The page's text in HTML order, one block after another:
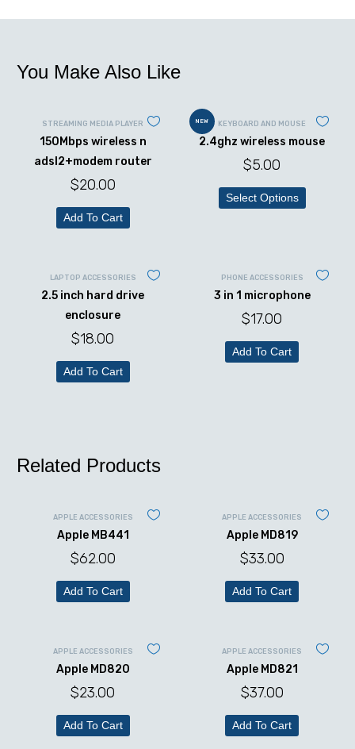
You Make Also Like
STREAMING MEDIA PLAYER
150Mbps wireless n
adsl2+modem router
$20.00
Add To Cart
NEW KEYBOARD AND MOUSE
2.4ghz wireless mouse
$5.00
Select Options
LAPTOP ACCESSORIES
2.5 inch hard drive
enclosure
$18.00
Add To Cart
PHONE ACCESSORIES
3 in 1 microphone
$17.00
Add To Cart
Related Products
APPLE ACCESSORIES
Apple MB441
$62.00
Add To Cart
APPLE ACCESSORIES
Apple MD819
$33.00
Add To Cart
APPLE ACCESSORIES
Apple MD820
$23.00
Add To Cart
APPLE ACCESSORIES
Apple MD821
$37.00
Add To Cart